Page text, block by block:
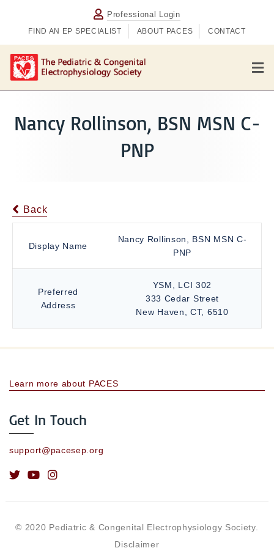
Professional Login
FIND AN EP SPECIALIST ABOUT PACES CONTACT
M
e
n
Nancy Rollinson, BSN MSN C-
PNP
Back
Display Name
Nancy Rollinson, BSN MSN C-
PNP
Preferred
Address
YSM, LCI 302
333 Cedar Street
New Haven, CT, 6510
Learn more about PACES
Get In Touch
support@pacesep.org
© 2020 Pediatric & Congenital Electrophysiology Society.
Disclaimer